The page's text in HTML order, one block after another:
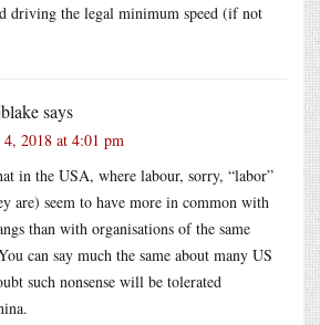
driving the legal minimum speed (if not
says
2018 at 4:01 pm
in the USA, where labour, sorry, “labor”
are) seem to have more in common with
than with organisations of the same
can say much the same about many US
such nonsense will be tolerated